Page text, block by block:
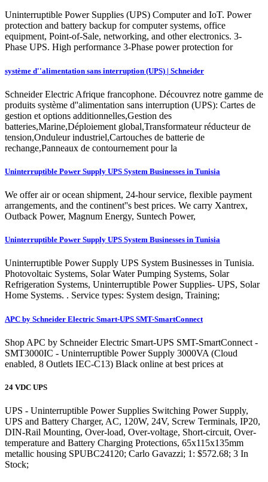
Uninterruptible Power Supplies (UPS) Computer and IoT. Power
protection and battery backup for computer systems, office
equipment, Point-of-Sale, networking, and other electronics. 3-
Phase UPS. High performance 3-Phase power protection for
système d''alimentation sans interruption (UPS) | Schneider
Schneider Electric Afrique francophone. Découvrez notre gamme de
produits système d''alimentation sans interruption (UPS): Cartes de
gestion et options additionnelles,Gestion des
batteries,Marine,Déploiement global,Transformateur réducteur de
tension,Onduleur industriel,Cartouches de batterie de
rechange,Panneaux de contournement pour la
Uninterruptible Power Supply UPS System Businesses in Tunisia
We offer air or ocean shipment, 24-hour service, flexible payment
arrangements, and the continent''s best prices. We carry Xantrex,
Outback Power, Magnum Energy, Suntech Power,
Uninterruptible Power Supply UPS System Businesses in Tunisia
Uninterruptible Power Supply UPS System Businesses in Tunisia.
Photovoltaic Systems, Solar Water Pumping Systems, Solar
Refrigeration Systems, Uninterruptible Power Supplies- UPS, Solar
Home Systems. . Service types: System design, Training;
APC by Schneider Electric Smart-UPS SMT-SmartConnect
Shop APC by Schneider Electric Smart-UPS SMT-SmartConnect -
SMT3000IC - Uninterruptible Power Supply 3000VA (Cloud
enabled, 8 Outlets IEC-C13) Black online at best prices at
24 VDC UPS
UPS - Uninterruptible Power Supplies Switching Power Supply,
UPS and Battery Charger, AC, 120W, 24V, Screw Terminals, IP20,
DIN-Rail Mounting, Over-load, Over-voltage, Short-circuit, Over-
temperature and Battery Charging Protections, 65x115x135mm
metallic housing SPUBC24120; Carlo Gavazzi; 1: $572.68; 3 In
Stock;